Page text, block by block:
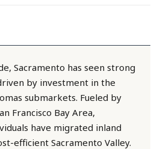
Sacramento has seen strong
by investment in the
submarkets. Fueled by
Francisco Bay Area,
have migrated inland
efficient Sacramento Valley.